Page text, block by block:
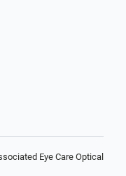
Eye Care Optical